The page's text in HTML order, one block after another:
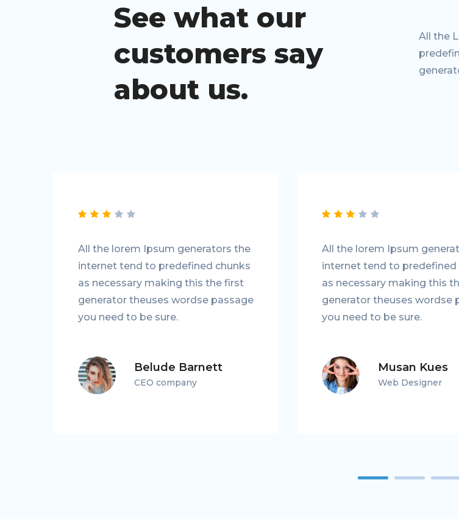
See what our
customers say
about us.
All the
All the lorem Ipsum generators the
internet tend to predefined chunks
as necessary making this the first
generator theuses wordse passage
you need to be sure.
Belude Barnett
CEO company
All the lorem Ipsum
internet tend to predefined
as necessary making this
generator theuses wordse
you need to be sure.
Musan Kues
Web Designer